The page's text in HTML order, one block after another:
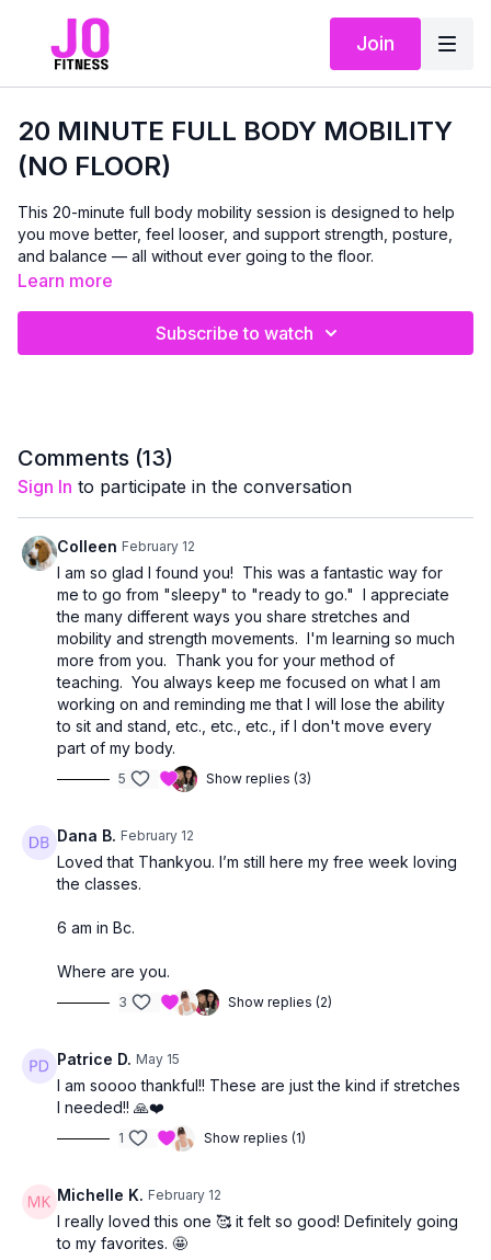
Join
20 MINUTE FULL BODY MOBILITY
(NO FLOOR)
This 20-minute full body mobility session is designed to help
you move better, feel looser, and support strength, posture,
and balance — all without ever going to the floor.
supporting stability and control.
Mobility isn’t about forcing flexibility.
It’s about creating space in your joints so everyday
movements feel easier — walking, reaching, getting in and out
of the car, standing taller, and staying independent.
This class is perfect as:
• A standalone mobility session
• A recovery day workout
• A warm-up before strength training
• Or something to add to your weekly routine 2–3 times
Move at your own pace. No pressure. No floor transitions. Just
simple, effective movement that supports aging strong. 💛
Learn more
Subscribe to watch
Comments (13)
Sign In to participate in the conversation
Colleen February 12
I am so glad I found you! This was a fantastic way for
me to go from "sleepy" to "ready to go." I appreciate
the many different ways you share stretches and
mobility and strength movements. I'm learning so much
more from you. Thank you for your method of
teaching. You always keep me focused on what I am
working on and reminding me that I will lose the ability
to sit and stand, etc., etc., etc., if I don't move every
part of my body.
5 Show replies (3)
Dana B. February 12
Loved that Thankyou. I’m still here my free week loving
the classes.
6 am in Bc.
Where are you.
3 Show replies (2)
Patrice D. May 15
I am soooo thankful!! These are just the kind if stretches
I needed!! 🙏❤️
1 Show replies (1)
Michelle K. February 12
I really loved this one 🥰 it felt so good! Definitely going
to my favorites. 🤩